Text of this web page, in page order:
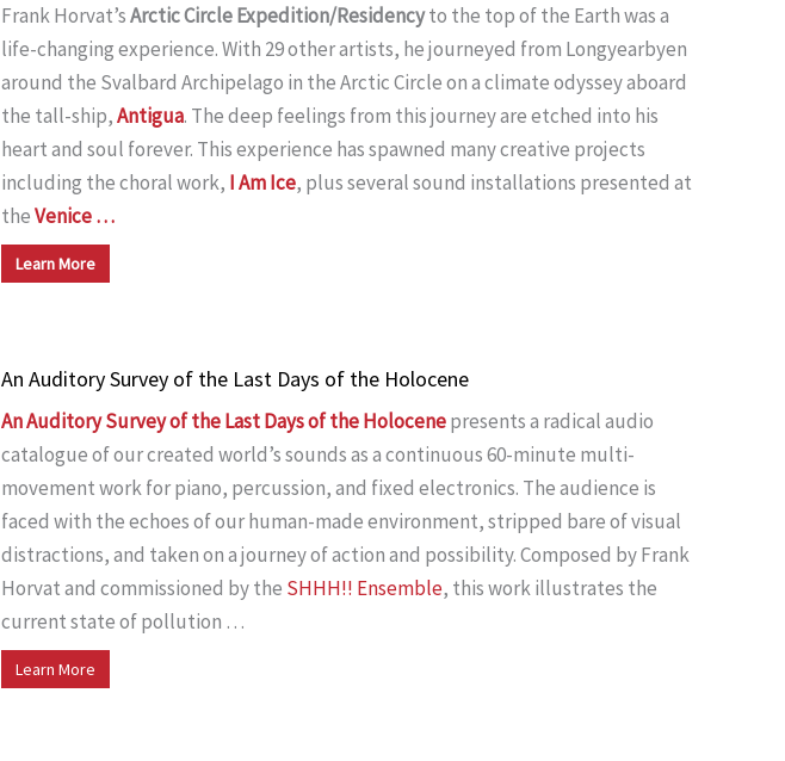
Frank Horvat’sArctic Circle Expedition/Residencyto the top of the Earth was a
life-changing experience. With 29 other artists, he journeyed from Longyearbyen
around the Svalbard Archipelago in the Arctic Circle on a climate odyssey aboard
the tall-ship,Antigua. The deep feelings from this journey are etched into his
heart and soul forever. This experience has spawned many creative projects
including the choral work, I Am Ice, plus several sound installations presented at
theVenice …
Learn More
An Auditory Survey of the Last Days of the Holocene
An Auditory Survey of the Last Days of the Holocenepresents a radical audio
catalogue of our created world’s sounds as a continuous 60-minute multi-
movement work for piano, percussion, and fixed electronics. The audience is
faced with the echoes of our human-made environment, stripped bare of visual
distractions, and taken on a journey of action and possibility. Composed by Frank
Horvat and commissioned by the SHHH!! Ensemble, this work illustrates the
current state of pollution …
Learn More